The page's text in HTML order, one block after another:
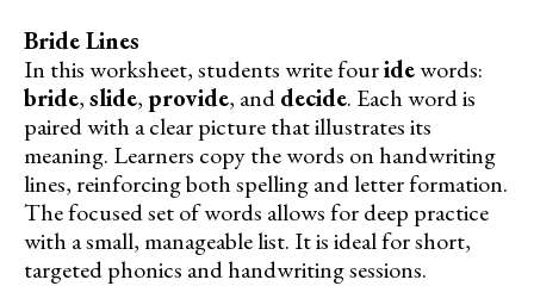
Bride Lines
In this worksheet, students write fouridewords:
bride,slide, provide, anddecide. Each word is
paired with a clear picture that illustrates its
meaning. Learners copy the words on handwriting
lines, reinforcing both spelling and letter formation.
The focused set of words allows for deep practice
with a small, manageable list. It is ideal for short,
targeted phonics and handwriting sessions.